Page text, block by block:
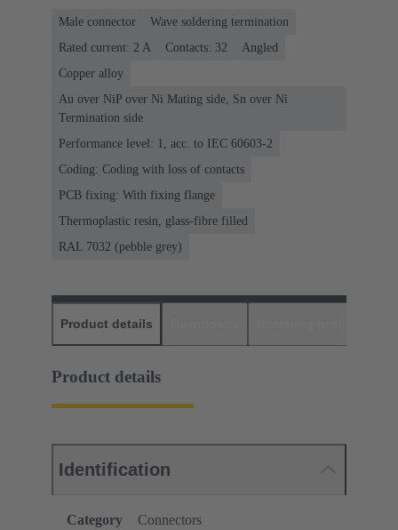
Male connector
Wave soldering termination
Rated current: ‌2 A
Contacts: 32
Angled
Copper alloy
Au over NiP over Ni Mating side, Sn over Ni
Termination side
Performance level: 1, acc. to IEC 60603-2
Coding: Coding with loss of contacts
PCB fixing: With fixing flange
Thermoplastic resin, glass-fibre filled
RAL 7032 (pebble grey)
Product details
Product details
Identification
Category
Connectors